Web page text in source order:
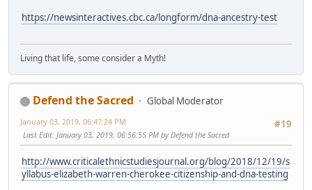
https://newsinteractives.cbc.ca/longform/dna-ancestry-test
Living that life, some consider a Myth!
Defend the Sacred
Global Moderator
#19
January 03, 2019, 06:47:24 PM
Last Edit: January 03, 2019, 06:56:55 PM by Defend the Sacred
http://www.criticalethnicstudiesjournal.org/blog/2018/12/19/s
yllabus-elizabeth-warren-cherokee-citizenship-and-dna-testing